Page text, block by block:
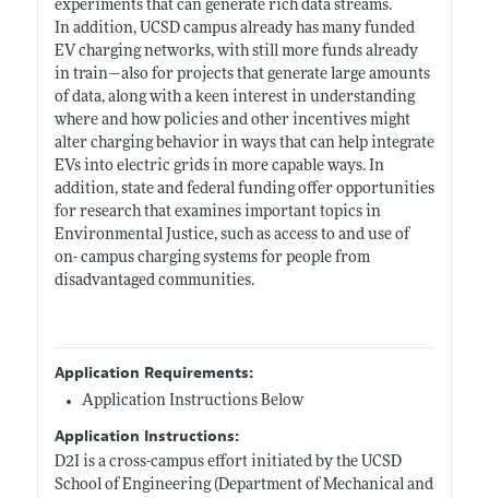
experiments that can generate rich data streams.
In addition, UCSD campus already has many funded
EV charging networks, with still more funds already
in train—also for projects that generate large amounts
of data, along with a keen interest in understanding
where and how policies and other incentives might
alter charging behavior in ways that can help integrate
EVs into electric grids in more capable ways. In
addition, state and federal funding offer opportunities
for research that examines important topics in
Environmental Justice, such as access to and use of
on- campus charging systems for people from
disadvantaged communities.
Application Requirements:
Application Instructions Below
Application Instructions:
D2I is a cross-campus effort initiated by the UCSD
School of Engineering (Department of Mechanical and